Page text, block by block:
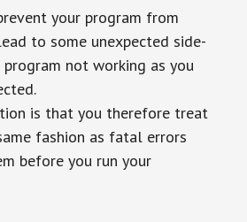
your program from
to some unexpected side-
not working as you
is that you therefore treat
fashion as fatal errors
before you run your